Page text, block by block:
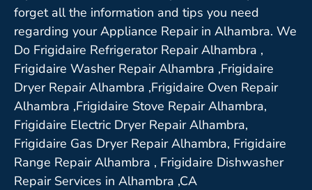
forget all the information and tips you need
regarding your Appliance Repair in Alhambra. We
Do Frigidaire Refrigerator Repair Alhambra ,
Frigidaire Washer Repair Alhambra ,Frigidaire
Dryer Repair Alhambra ,Frigidaire Oven Repair
Alhambra ,Frigidaire Stove Repair Alhambra,
Frigidaire Electric Dryer Repair Alhambra,
Frigidaire Gas Dryer Repair Alhambra, Frigidaire
Range Repair Alhambra , Frigidaire Dishwasher
Repair Services in Alhambra ,CA